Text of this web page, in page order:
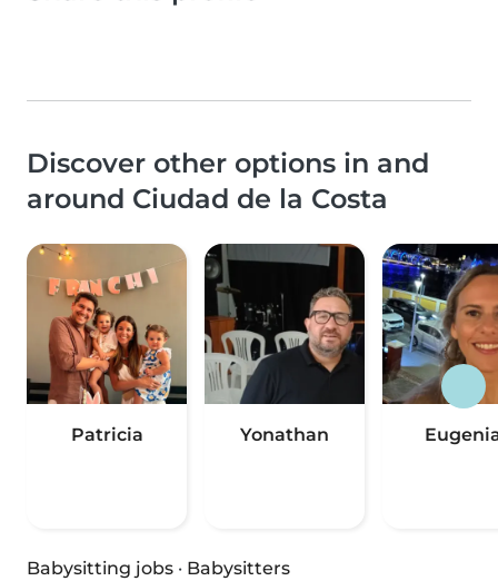
Discover other options in and
around Ciudad de la Costa
Patricia Yonathan
Babysitting jobs · Babysitters